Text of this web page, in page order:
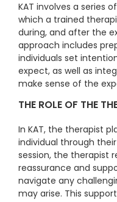
KAT involves a series
which a trained
during, and after the
approach includes
individuals set
expect, as well as
make sense of the
THE ROLE OF THE
In KAT, the therapist
individual through
session, the therapist
reassurance and
navigate any
may arise. This